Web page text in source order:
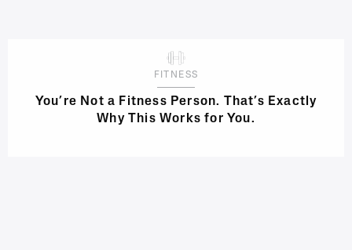
FITNESS
You’re Not a Fitness Person. That’s Exactly
Why This Works for You.